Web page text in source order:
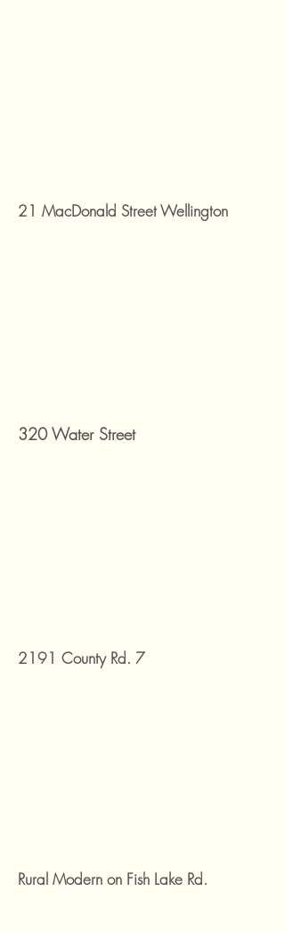
21 MacDonald Street Wellington
320 Water Street
2191 County Rd. 7
Rural Modern on Fish Lake Rd.